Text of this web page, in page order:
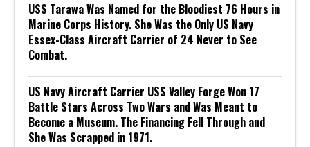
USS Tarawa Was Named for the Bloodiest 76 Hours in
Marine Corps History. She Was the Only US Navy
Essex-Class Aircraft Carrier of 24 Never to See
Combat.
US Navy Aircraft Carrier USS Valley Forge Won 17
Battle Stars Across Two Wars and Was Meant to
Become a Museum. The Financing Fell Through and
She Was Scrapped in 1971.